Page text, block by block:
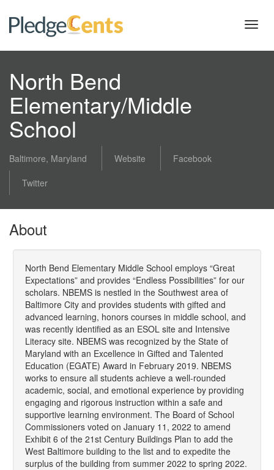
North Bend
Elementary/Middle
School
Baltimore, Maryland Website
Facebook
Twitter
About
North Bend Elementary Middle School employs “Great
Expectations” and provides “Endless Possibilities” for our
scholars. NBEMS is nestled in the Southwest area of
Baltimore City and provides students with gifted and
advanced learning, honors courses in middle school, and
was recently identified as an ESOL site and Intensive
Literacy site. NBEMS was recognized by the State of
Maryland with an Excellence in Gifted and Talented
Education (EGATE) Award in February 2019. NBEMS
works to ensure all students achieve a well-rounded
academic, social, and emotional experience by providing
engaging and rigorous instruction within a safe and
supportive learning environment. The Board of School
Commissioners voted on January 11, 2022 to amend
Exhibit 6 of the 21st Century Buildings Plan to add the
West Baltimore building to the list and to expedite the
surplus of the building from summer 2022 to spring 2022.